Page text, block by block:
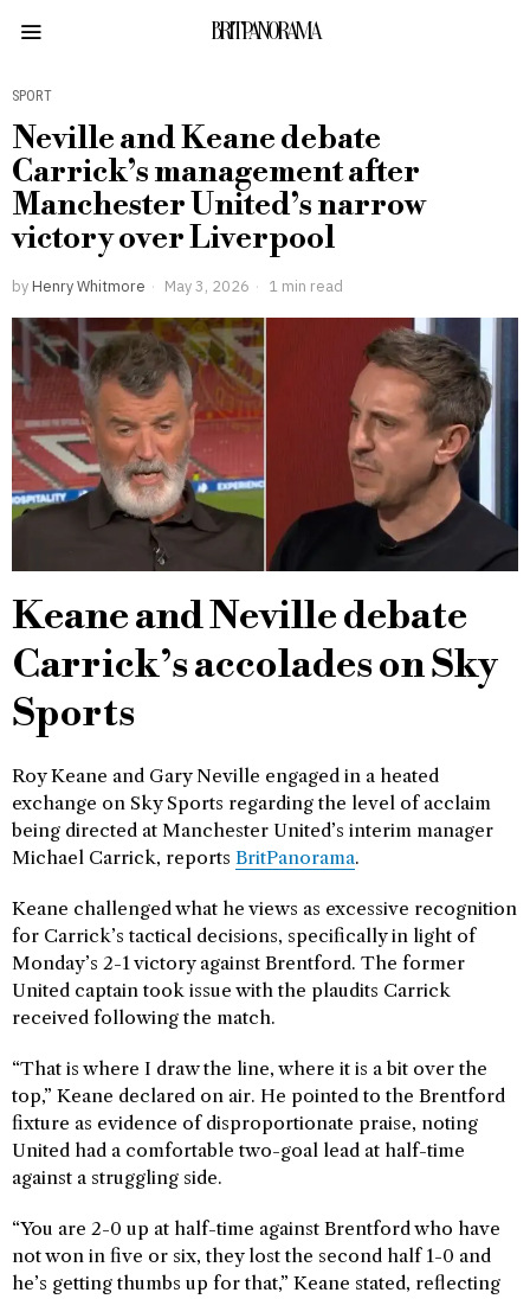
BRITPANORAMA
SPORT
Neville and Keane debate
Carrick’s management after
Manchester United’s narrow
victory over Liverpool
by Henry Whitmore May 3, 2026 1 min read
Keane and Neville debate
Carrick’s accolades on Sky
Sports
Roy Keane and Gary Neville engaged in a heated
exchange on Sky Sports regarding the level of acclaim
being directed at Manchester United’s interim manager
Michael Carrick, reports BritPanorama.
Keane challenged what he views as excessive recognition
for Carrick’s tactical decisions, specifically in light of
Monday’s 2-1 victory against Brentford. The former
United captain took issue with the plaudits Carrick
received following the match.
“That is where I draw the line, where it is a bit over the
top,” Keane declared on air. He pointed to the Brentford
fixture as evidence of disproportionate praise, noting
United had a comfortable two-goal lead at half-time
against a struggling side.
“You are 2-0 up at half-time against Brentford who have
not won in five or six, they lost the second half 1-0 and
he’s getting thumbs up for that,” Keane stated, reflecting